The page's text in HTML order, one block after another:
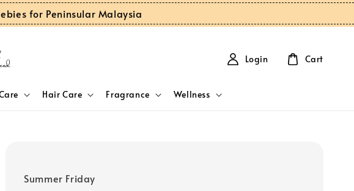
for Peninsular Malaysia
Hair Care Fragrance Wellness
Login Cart
Summer Friday